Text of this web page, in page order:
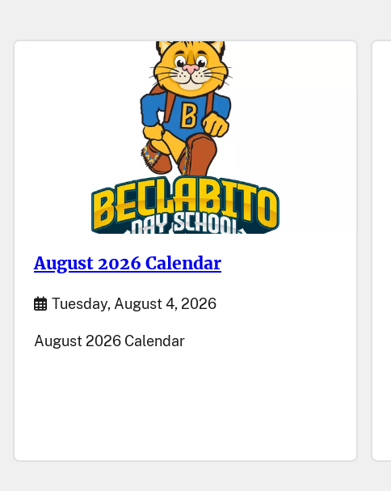
August 2026 Calendar
Start Date
Tuesday, August 4, 2026
August 2026 Calendar